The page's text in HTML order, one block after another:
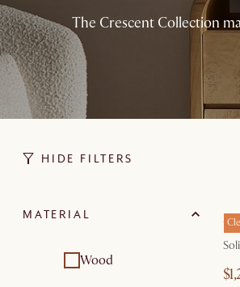
The Crescent Collection
HIDE FILTERS
MATERIAL
Wood